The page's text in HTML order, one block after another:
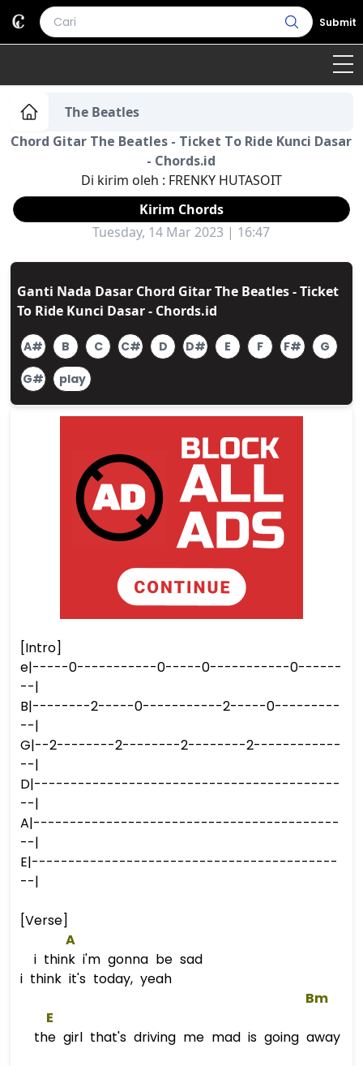
Submit
Home
Genre Country Bahasa Daerah
Lagu Umum
Terjemahan
Daftar Isi
The Beatles
Chord Gitar The Beatles - Ticket To Ride Kunci Dasar
- Chords.id
Di kirim oleh : FRENKY HUTASOIT
Kirim Chords
Tuesday, 14 Mar 2023 | 16:47
Ganti Nada Dasar Chord Gitar The Beatles - Ticket
To Ride Kunci Dasar - Chords.id
A# B C C# D D# E F F#
G
G#
play
[Intro]
e|-----0-----------0-----0-----------0------
--|
B|--------2-----0-----------2-----0---------
--|
G|--2--------2--------2--------2------------
--|
D|------------------------------------------
--|
A|------------------------------------------
--|
E|------------------------------------------
--|
[Verse]
A
i think i'm gonna be sad
i think it's today, yeah
Bm
E
the girl that's driving me mad is going away